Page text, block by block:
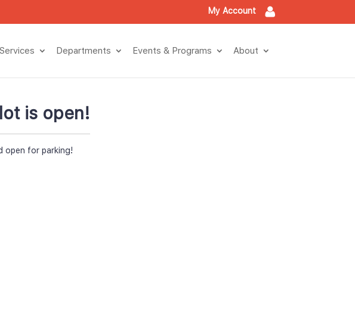
My Account
Service Department Events & Program About
is open!
open for parking!